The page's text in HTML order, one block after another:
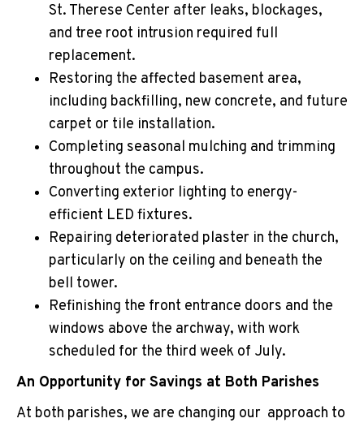
St. Therese Center after leaks, blockages,
and tree root intrusion required full
replacement.
Restoring the affected basement area,
including backfilling, new concrete, and future
carpet or tile installation.
Completing seasonal mulching and trimming
throughout the campus.
Converting exterior lighting to energy-
efficient LED fixtures.
Repairing deteriorated plaster in the church,
particularly on the ceiling and beneath the
bell tower.
Refinishing the front entrance doors and the
windows above the archway, with work
scheduled for the third week of July.
An Opportunity for Savings at Both Parishes
At both parishes, we are changing our approach to